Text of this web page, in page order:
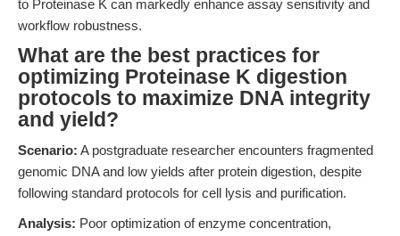
to Proteinase K can markedly enhance assay sensitivity and
workflow robustness.
What are the best practices for
optimizing Proteinase K digestion
protocols to maximize DNA integrity
and yield?
Scenario: A postgraduate researcher encounters fragmented
genomic DNA and low yields after protein digestion, despite
following standard protocols for cell lysis and purification.
Analysis: Poor optimization of enzyme concentration,